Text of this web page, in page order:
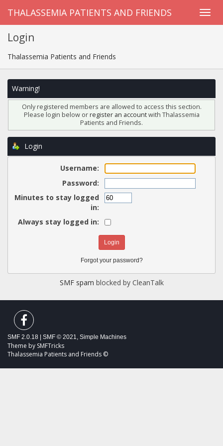
THALASSEMIA PATIENTS AND FRIENDS
Login
Thalassemia Patients and Friends
Warning!
Only registered members are allowed to access this section.
Please login below orregister an accountwith Thalassemia
Patients and Friends.
Login
Username:
Password:
Minutes to stay logged
in:
Always stay logged in:
Forgot your password?
SMF spam blocked by CleanTalk
SMF 2.0.18 SMF © 2021, Simple Machines
Theme by SMFTricks
Thalassemia Patients and Friends ©